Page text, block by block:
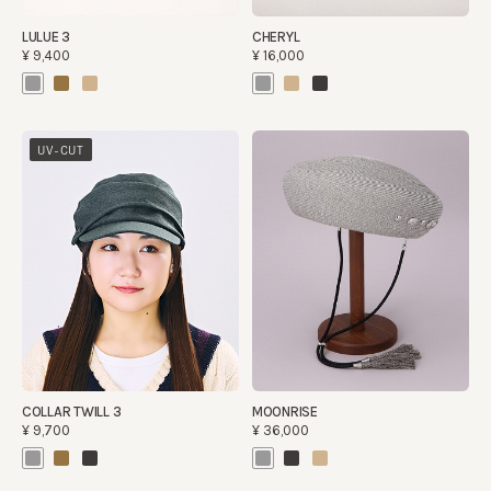
LULUE 3
¥9,400
CHERYL
¥16,000
UV-CUT
COLLAR TWILL 3
¥9,700
MOONRISE
¥36,000